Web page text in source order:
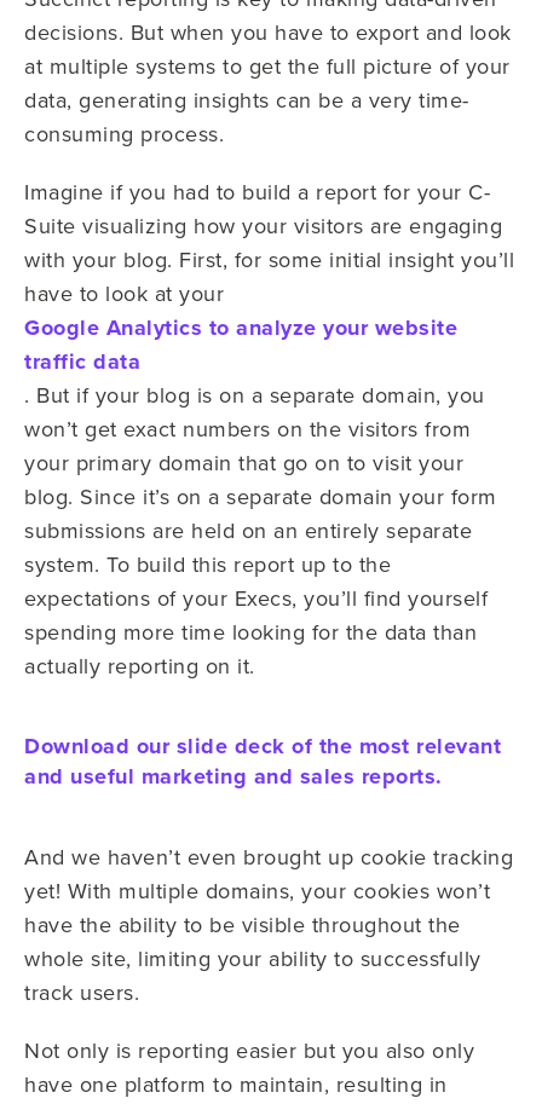
decisions. But when you have to export and look
at multiple systems to get the full picture of your
data, generating insights can be a very time-
consuming process.
Imagine if you had to build a report for your C-
Suite visualizing how your visitors are engaging
with your blog. First, for some initial insight you’ll
have to look at your
Google Analytics to analyze your website
traffic data
. But if your blog is on a separate domain, you
won’t get exact numbers on the visitors from
your primary domain that go on to visit your
blog. Since it’s on a separate domain your form
submissions are held on an entirely separate
system. To build this report up to the
expectations of your Execs, you’ll find yourself
spending more time looking for the data than
actually reporting on it.
Download our slide deck of the most relevant
and useful marketing and sales reports.
And we haven’t even brought up cookie tracking
yet! With multiple domains, your cookies won’t
have the ability to be visible throughout the
whole site, limiting your ability to successfully
track users.
Not only is reporting easier but you also only
have one platform to maintain, resulting in